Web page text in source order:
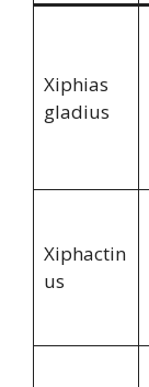
Xiphias
gladius
Xiphactin
us